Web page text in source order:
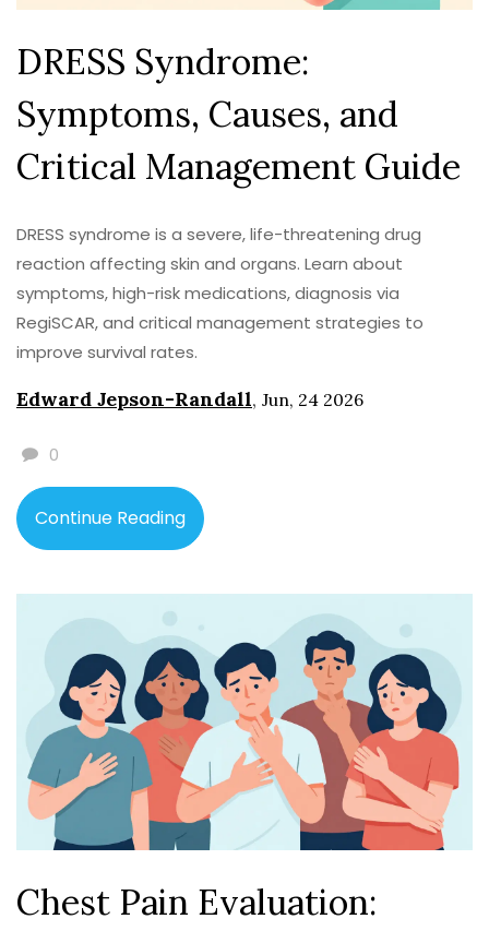
DRESS Syndrome:
Symptoms, Causes, and
Critical Management Guide
DRESS syndrome is a severe, life-threatening drug
reaction affecting skin and organs. Learn about
symptoms, high-risk medications, diagnosis via
RegiSCAR, and critical management strategies to
improve survival rates.
Edward Jepson-Randall, Jun, 24 2026
0
Continue Reading
Chest Pain Evaluation: